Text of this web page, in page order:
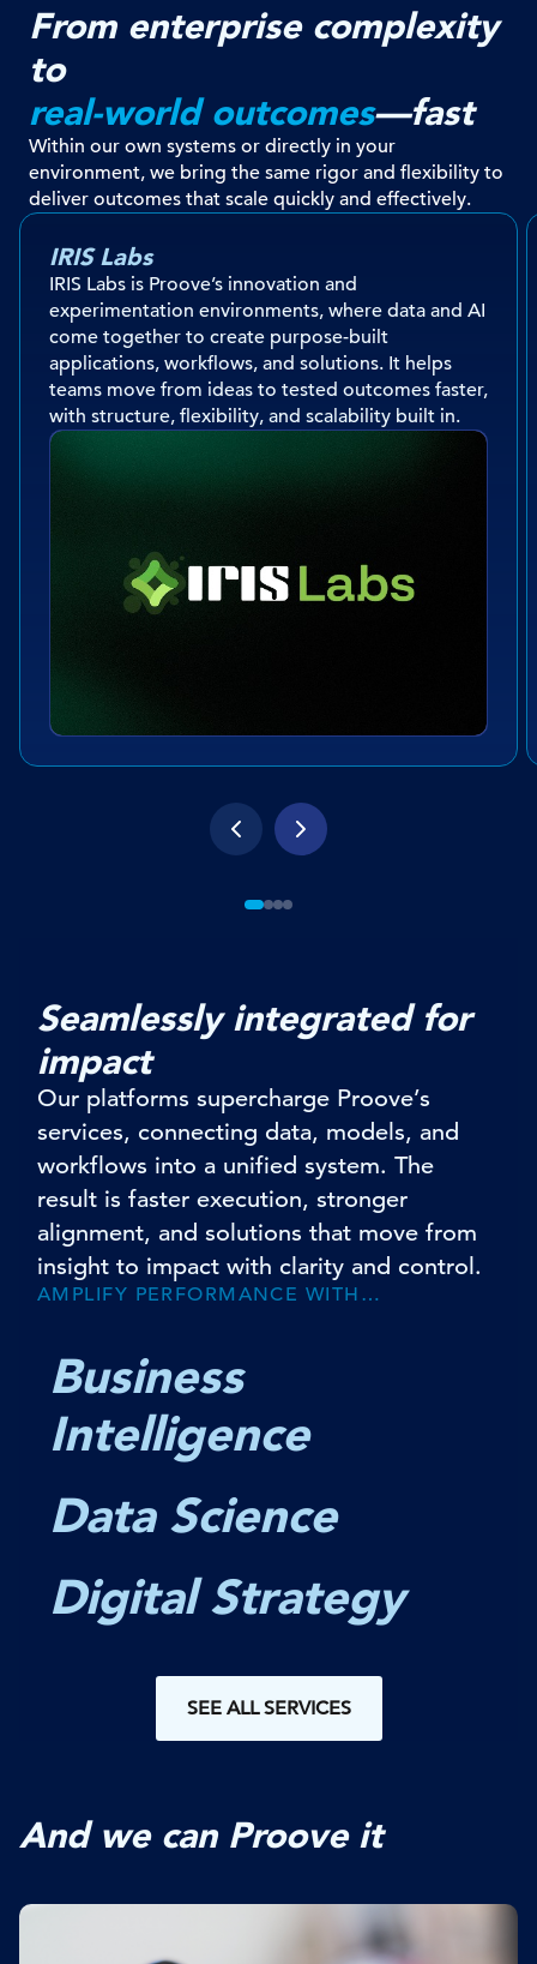
From enterprise complexity
to
real-world outcomes—fast
Within our own systems or directly in your
environment, we bring the same rigor and flexibility to
deliver outcomes that scale quickly and effectively.
IRIS Labs
IRIS Labs is Proove’s innovation and
experimentation environments, where data and AI
come together to create purpose-built
applications, workflows, and solutions. It helps
teams move from ideas to tested outcomes faster,
with structure, flexibility, and scalability built in.
Seamlessly integrated for
impact
Our platforms supercharge Proove’s
services, connecting data, models, and
workflows into a unified system. The
result is faster execution, stronger
alignment, and solutions that move from
insight to impact with clarity and control.
AMPLIFY PERFORMANCE WITH…
Business
Intelligence
Data Science
Digital Strategy
SEE ALL SERVICES
And we can Proove it